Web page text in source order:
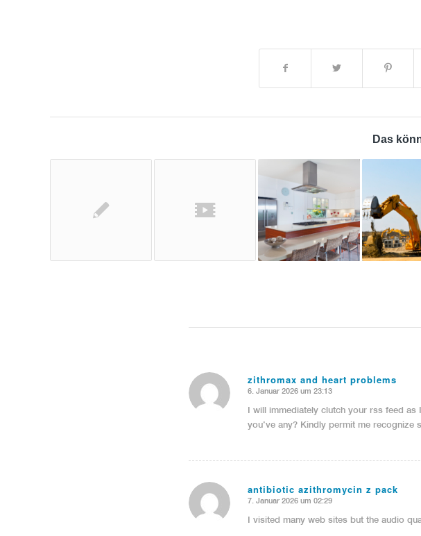
Das
zithromax and heart problems
sagte:
6. Januar 2026 um 23:13
I will immediately clutch your rss feed
you’ve any? Kindly permit me recognize
antibiotic azithromycin z pack
sagte:
7. Januar 2026 um 02:29
I visited many web sites but the audio